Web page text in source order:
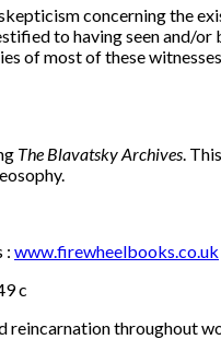
concerning the
to having seen and/
of most of these
The Blavatsky Archives .
: www.firewheelbooks.co.uk
reincarnation throughout